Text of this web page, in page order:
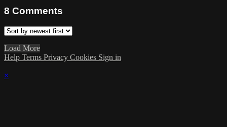
8 Comments
Load More
Help Terms Privacy Cookies Sign in
×